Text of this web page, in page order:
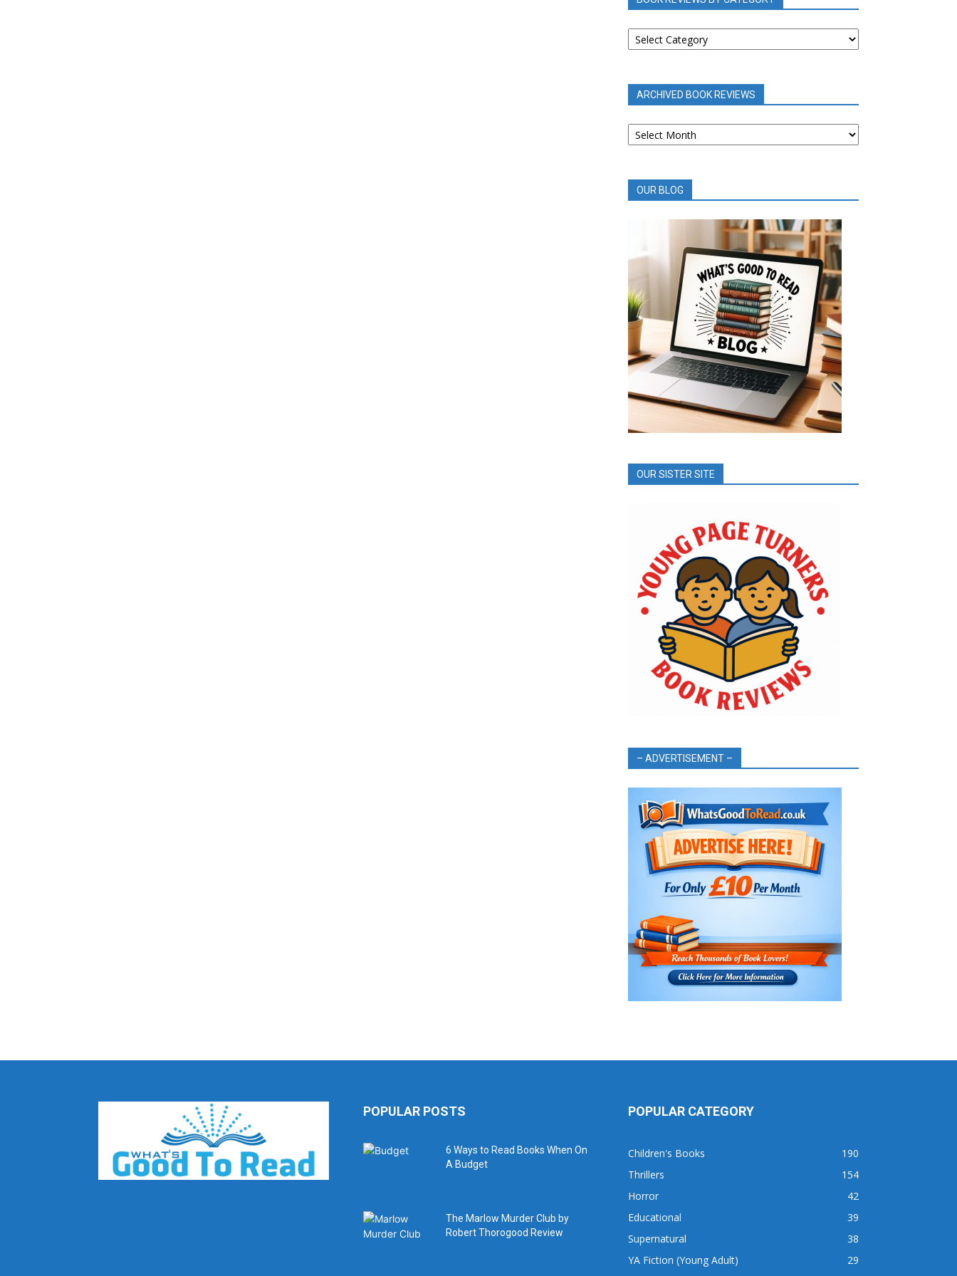
BOOK
REVIEWS
ARCHIVED BOOK REVIEWS
ARCHIVED
BOOK
OUR BLOG
OUR SISTER SITE
– ADVERTISEMENT –
POPULAR POSTS
6 Ways to Read Books When On
A Budget
The Marlow Murder Club by
Robert Thorogood Review
POPULAR CATEGORY
Children's Books
190
Thrillers
154
Horror
42
Educational
39
Supernatural
38
YA Fiction (Young Adult)
29